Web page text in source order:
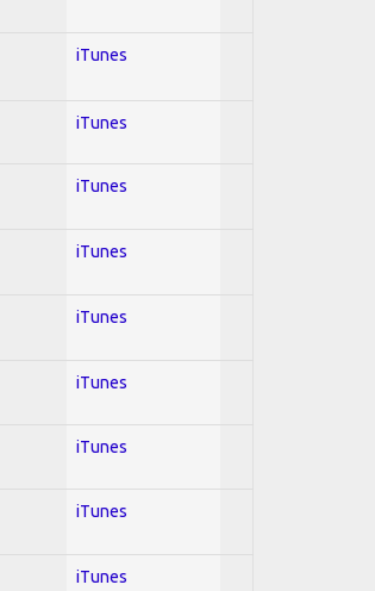
iTunes
iTunes
iTunes
iTunes
iTunes
iTunes
iTunes
iTunes
iTunes